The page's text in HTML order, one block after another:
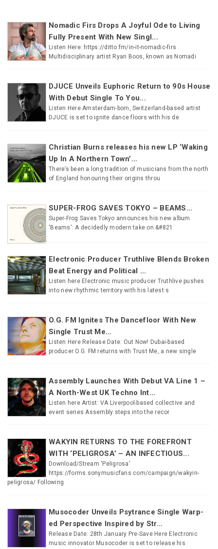
Nomadic Firs Drops A Joyful Ode to Living
Fully Present With New Singl...
Listen Here: https://ditto.fm/in-it-nomadic-firs
Multidisciplinary artist Ryan Boos, known as Nomadi
DJUCE Unveils Euphoric Return to 90s House
With Debut Single To You...
Listen Here Amsterdam-born, Switzerland-based artist
DJUCE is set to ignite dance floors with his de
Christian Burns releases his new LP ‘Waking
Up In A Northern Town’...
There’s been a long tradition of musicians from the north
of England honouring their origins throu
SUPER-FROG SAVES TOKYO – BEAMS...
Super-Frog Saves Tokyo announces his new album
‘Beams‘: A decidedly modern take on &#821
Electronic Producer Truthlive Blends Broken
Beat Energy and Political ...
Listen here Electronic music producer Truthlive pushes
into new rhythmic territory with his latest s
O.G. FM Ignites The Dancefloor With New
Single Trust Me...
Listen Here Release Date: Out Now! Dubai-based
producer O.G. FM returns with Trust Me, a new single
Assembly Launches With Debut VA Line 1 –
A North-West UK Techno Int...
Listen here Artist: VA Liverpool-based collective and
event series Assembly steps into the recor
WAKYIN RETURNS TO THE FOREFRONT
WITH ‘PELIGROSA’ – AN INFECTIOUS...
Download/Stream ‘Peligrosa’
https://forms.sonymusicfans.com/campaign/wakyin-
peligrosa/ Following
Musocoder Unveils Psytrance Single Warp-
ed Perspective Inspired by Str...
Release Date: 28th January Pre-Save Here Electronic
music innovator Musocoder is set to release his